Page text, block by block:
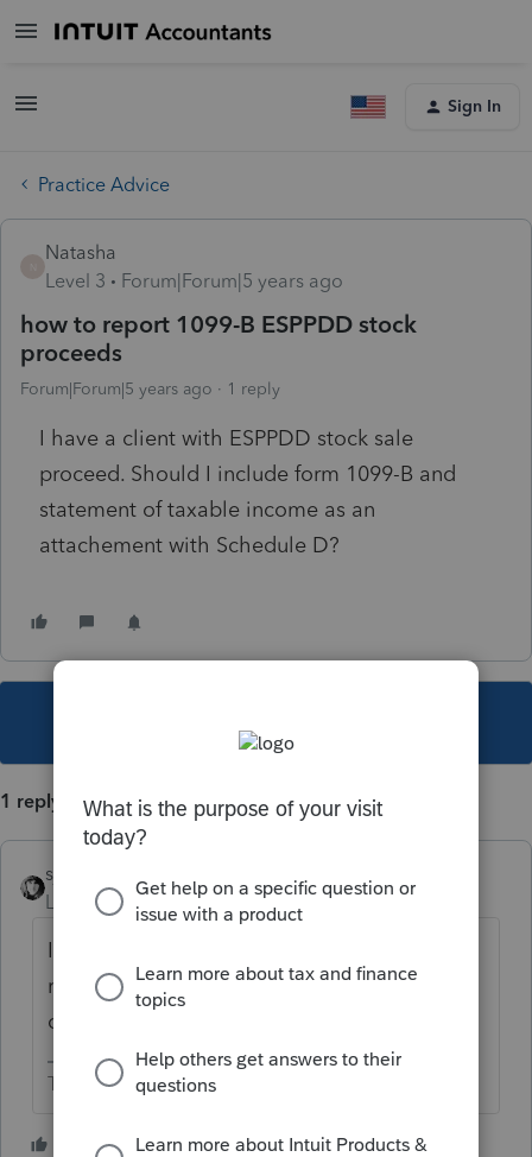
Sign In
Practice Advice
Natasha
Level 3
Forum|Forum|5 years ago
how to report 1099-B ESPPDD stock
proceeds
Forum|Forum|5 years ago 1 reply
I have a client with ESPPDD stock sale
proceed. Should I include form 1099-B and
statement of taxable income as an
attachement with Schedule D?
1 reply
sjrcpa
Level 15
Forum|Forum|5 years ago
If it's a noncovered transaction you need to
report the details either on the Sch D/8949
or as an attachment.
The more I know the more I don’t know.
1 person likes this